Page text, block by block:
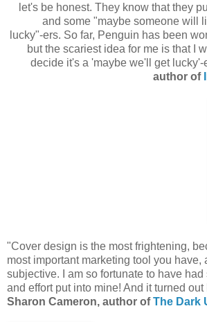
let's be honest. They know that they
and some "maybe someone will
lucky"-ers. So far, Penguin has been
but the scariest idea for me is that I
decide it's a 'maybe we'll get lucky'-
author of
"Cover design is the most frightening,
most important marketing tool you have,
subjective. I am so fortunate to have
and effort put into mine! And it turned
Sharon Cameron, author ofThe Dark